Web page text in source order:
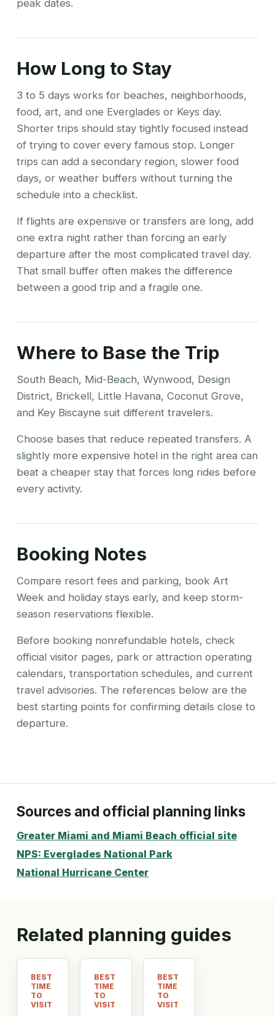
peak dates.
How Long to Stay
3 to 5 days works for beaches, neighborhoods,
food, art, and one Everglades or Keys day.
Shorter trips should stay tightly focused instead
of trying to cover every famous stop. Longer
trips can add a secondary region, slower food
days, or weather buffers without turning the
schedule into a checklist.
If flights are expensive or transfers are long, add
one extra night rather than forcing an early
departure after the most complicated travel day.
That small buffer often makes the difference
between a good trip and a fragile one.
Where to Base the Trip
South Beach, Mid-Beach, Wynwood, Design
District, Brickell, Little Havana, Coconut Grove,
and Key Biscayne suit different travelers.
Choose bases that reduce repeated transfers. A
slightly more expensive hotel in the right area can
beat a cheaper stay that forces long rides before
every activity.
Booking Notes
Compare resort fees and parking, book Art
Week and holiday stays early, and keep storm-
season reservations flexible.
Before booking nonrefundable hotels, check
official visitor pages, park or attraction operating
calendars, transportation schedules, and current
travel advisories. The references below are the
best starting points for confirming details close to
departure.
Sources and official planning links
Greater Miami and Miami Beach official site
NPS: Everglades National Park
National Hurricane Center
Related planning guides
BEST
TIME
TO
VISIT
BEST
TIME
TO
VISIT
BEST
TIME
TO
VISIT